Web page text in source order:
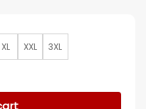
XL XXL 3XL
Blue Cotton Jacket